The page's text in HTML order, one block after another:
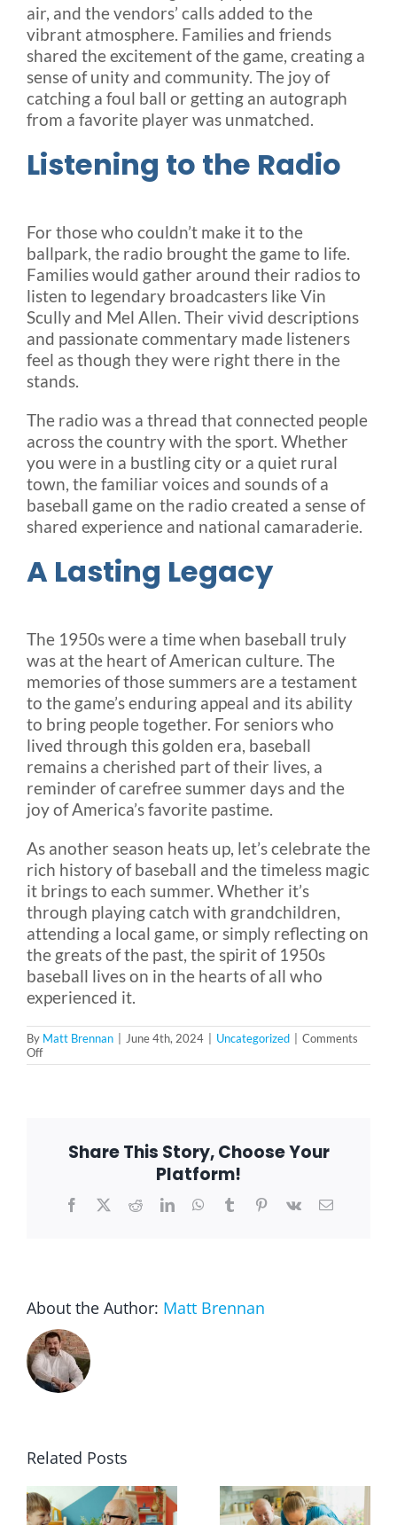
air, and the vendors’ calls added to the
vibrant atmosphere. Families and friends
shared the excitement of the game, creating a
sense of unity and community. The joy of
catching a foul ball or getting an autograph
from a favorite player was unmatched.
Listening to the Radio
For those who couldn’t make it to the
ballpark, the radio brought the game to life.
Families would gather around their radios to
listen to legendary broadcasters like Vin
Scully and Mel Allen. Their vivid descriptions
and passionate commentary made listeners
feel as though they were right there in the
stands.
The radio was a thread that connected people
across the country with the sport. Whether
you were in a bustling city or a quiet rural
town, the familiar voices and sounds of a
baseball game on the radio created a sense of
shared experience and national camaraderie.
A Lasting Legacy
The 1950s were a time when baseball truly
was at the heart of American culture. The
memories of those summers are a testament
to the game’s enduring appeal and its ability
to bring people together. For seniors who
lived through this golden era, baseball
remains a cherished part of their lives, a
reminder of carefree summer days and the
joy of America’s favorite pastime.
As another season heats up, let’s celebrate the
rich history of baseball and the timeless magic
it brings to each summer. Whether it’s
through playing catch with grandchildren,
attending a local game, or simply reflecting on
the greats of the past, the spirit of 1950s
baseball lives on in the hearts of all who
experienced it.
By Matt Brennan June 4th, 2024 Uncategorized
Comments
Offon
The
Share This Story, Choose Your
Platform!
Facebook
X RedditLinkedInWhatsApp
TumblrPinterest
Vk Email
About the Author: Matt Brennan
Related Posts